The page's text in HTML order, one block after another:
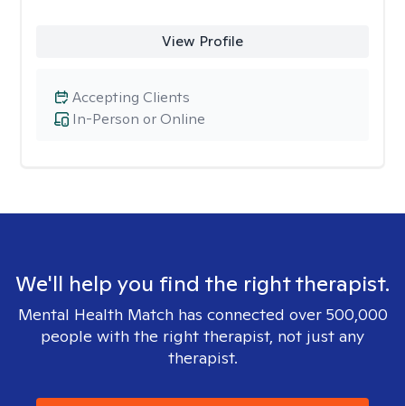
View Profile
In-Person or Online
Accepting Clients
We'll help you find the right therapist.
Mental Health Match has connected over 500,000
people with the right therapist, not just any
therapist.